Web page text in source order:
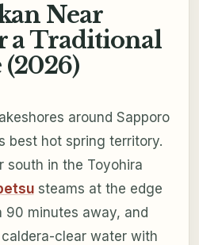
Near
a Traditional
around Sapporo
best hot spring territory.
south in the Toyohira
steams at the edge
90 minutes away, and
clear water with